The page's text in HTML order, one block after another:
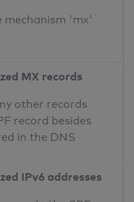
mechanism 'mx'
MX records
other records
record besides
in the DNS
IPv6 addresses